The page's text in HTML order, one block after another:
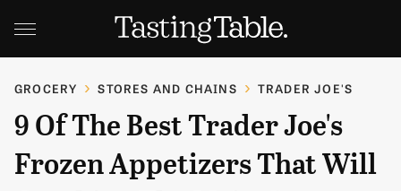
GROCERY STORES AND CHAINS TRADER JOE'S
9 Of The Best Trader Joe's
Frozen Appetizers That Will